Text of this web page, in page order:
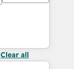
Clear all